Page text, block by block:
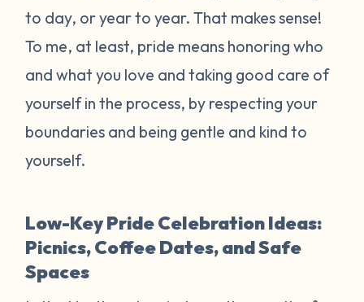
to day, or year to year. That makes sense!
To me, at least, pride means honoring who
and what you love and taking good care of
yourself in the process, by respecting your
boundaries and being gentle and kind to
yourself.
Low-Key Pride Celebration Ideas:
Picnics, Coffee Dates, and Safe
Spaces